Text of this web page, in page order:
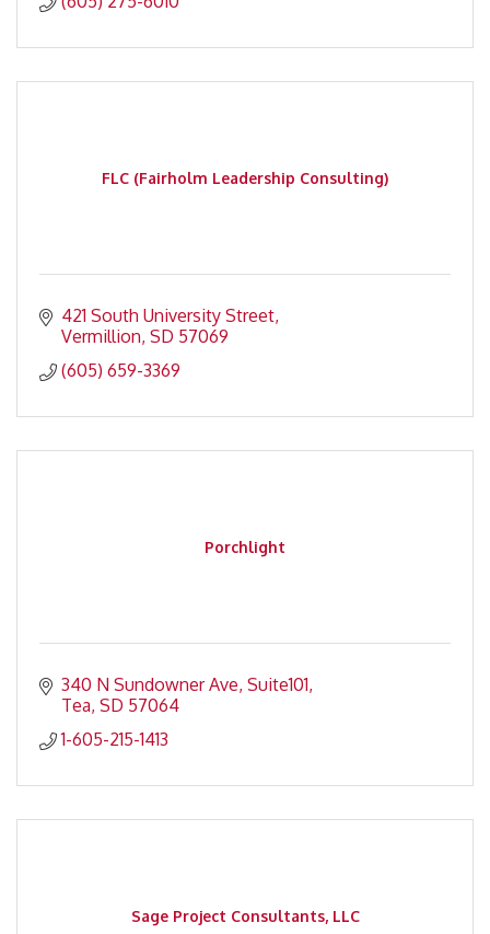
FLC (Fairholm Leadership Consulting)
421 South University Street
Vermillion SD 57069
(605) 659-3369
Porchlight
340 N Sundowner Ave Suite101
Tea SD 57064
1-605-215-1413
Sage Project Consultants, LLC